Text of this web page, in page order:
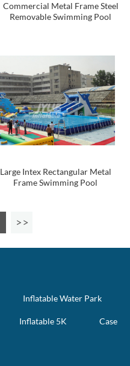
Commercial Metal Frame Steel
Removable Swimming Pool
Large Intex Rectangular Metal
Frame Swimming Pool
Inflatable Water Park
Inflatable 5K Case